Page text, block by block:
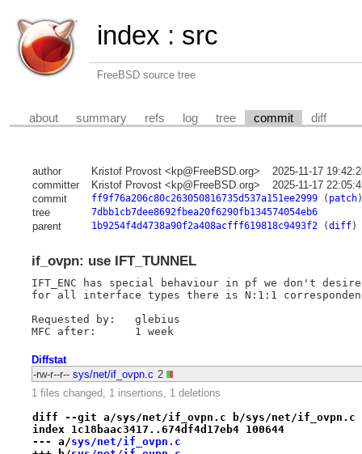
index : src
FreeBSD source tree
about summary refs log tree commit diff
author Kristof Provost <kp@FreeBSD.org>
2025-11-17
committer
Kristof Provost <kp@FreeBSD.org>
2025-11-17
commit
ff9f76a206c80c263050816735d537a151ee2999( patch)
tree 7dbb1cb7dee8692fbea20f6290fb134574054eb6
parent 1b9254f4d4738a90f2a408acfff619818c9493f2(diff)
if_ovpn: use IFT_TUNNEL
IFT_ENC has special behaviour in pf we don't
for all interface types there is N:1:1
Requested by:	glebius
Diffstat
-rw-r--r-- sys/net/if_ovpn.c 2
1 files changed, 1 insertions, 1 deletions
diff --git a/sys/net/if_ovpn.c b/sys/net/if_ovpn.c
index 1c18baac3417..674df4d17eb4 100644
--- a/sys/net/if_ovpn.c